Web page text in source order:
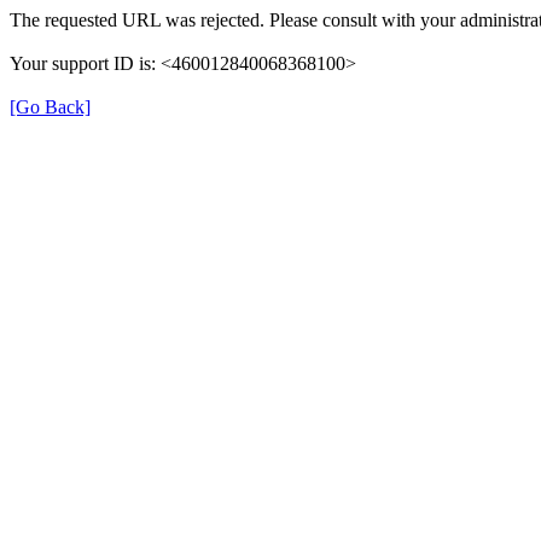
The requested URL was rejected. Please consult with your
Your support ID is: <460012840068368100>
[Go Back]